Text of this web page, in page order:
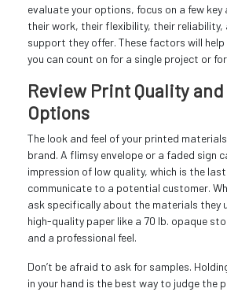
evaluate your options, focus on a few
their work, their flexibility, their reliability,
support they offer. These factors will
you can count on for a single project or
Review Print Quality
Options
The look and feel of your printed
brand. A flimsy envelope or a faded sign
impression of low quality, which is the
communicate to a potential customer.
ask specifically about the materials they
high-quality paper like a 70 lb. opaque
and a professional feel.
Don’t be afraid to ask for samples.
in your hand is the best way to judge the